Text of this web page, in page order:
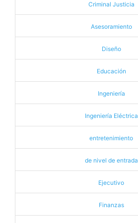
Criminal Justicia
Asesoramiento
Diseño
Educación
Ingeniería
Ingeniería Eléctrica
entretenimiento
de nivel de entrada
Ejecutivo
Finanzas